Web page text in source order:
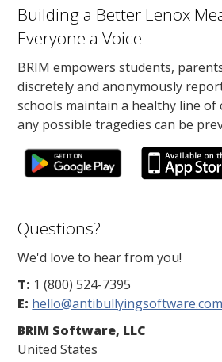
Building a Better Lenox
Everyone a Voice
BRIM empowers students,
discretely and anonymously
schools maintain a healthy line of
any possible tragedies can be
Questions?
We'd love to hear from you!
T: 1 (800) 524-7395
E: hello@antibullyingsoftware.com
BRIM Software, LLC
United States